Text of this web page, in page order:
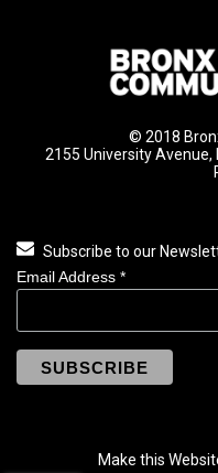
© 2018
2155 University Avenue,
Subscribe to our
Email Address *
Make this